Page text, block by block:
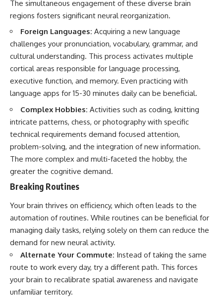
why their minds work the way
they do.
Every video combines
psychology, neuroscience, and
compassionate storytelling to
understanding—without
oversimplifying the science or
promising quick fixes.
If you've ever felt like your brain
never switches off, you're in the
right place.
▶ **Watch Next:**
The Hidden Reason You Always
Think People Are Mad at You
(Your Brain Is Trying to Protect
https://youtu.be/BtYRjIgiQlc
🔔 Subscribe for weekly
psychology deep dives:
https://www.youtube.com/@Un
pluggedPsychology?
sub_confirmation=1
#overthinking #psychology
#anxiety #mentalhealth
#rumination
#defaultmodenetwork
#racingthoughts #mindfulness
The simultaneous engagement of these diverse brain
regions fosters significant neural reorganization.
Foreign Languages: Acquiring a new language
challenges your pronunciation, vocabulary, grammar, and
cultural understanding. This process activates multiple
cortical areas responsible for language processing,
executive function, and memory. Even practicing with
language apps for 15-30 minutes daily can be beneficial.
Complex Hobbies: Activities such as coding, knitting
intricate patterns, chess, or photography with specific
technical requirements demand focused attention,
problem-solving, and the integration of new information.
The more complex and multi-faceted the hobby, the
greater the cognitive demand.
Breaking Routines
Your brain thrives on efficiency, which often leads to the
automation of routines. While routines can be beneficial for
managing daily tasks, relying solely on them can reduce the
demand for new neural activity.
Alternate Your Commute: Instead of taking the same
route to work every day, try a different path. This forces
your brain to recalibrate spatial awareness and navigate
unfamiliar territory.